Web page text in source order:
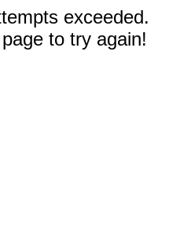
exceeded.
to try again!